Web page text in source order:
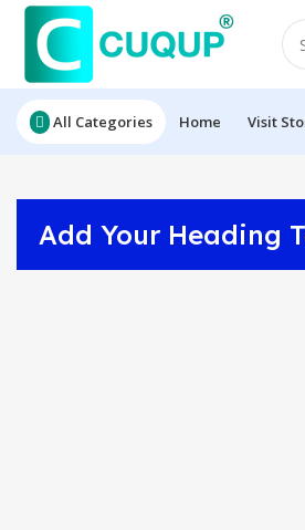
All Categories Home Visit
Add Your Heading